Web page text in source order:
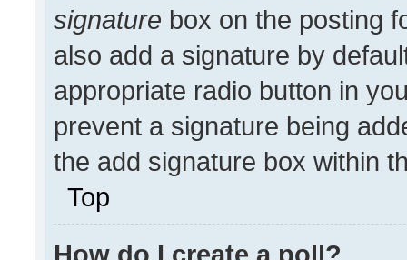
signature box on the posting
also add a signature by
appropriate radio button in
prevent a signature being
the add signature box within
Top